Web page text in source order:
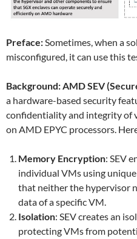
Preface:Sometimes, when a
misconfigured, it can use this
Background: AMD SEV
a hardware-based security
confidentiality and integrity of
on AMD EPYC processors.
Memory Encryption: SEV
individual VMs using
that neither the hypervisor
data of a specific VM.
Isolation: SEV creates an
protecting VMs from